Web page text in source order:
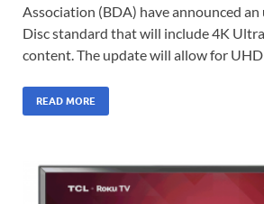
Association (BDA) have announced
Disc standard that will include 4K
content. The update will allow for
READ MORE